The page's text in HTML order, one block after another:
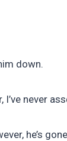
down.
never
he’s